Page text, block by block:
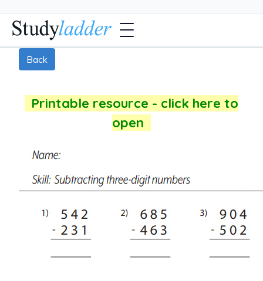
Back
Printable resource - click here to
open